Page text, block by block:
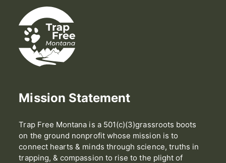
Mission Statement
Trap Free Montana is a 501(c)(3)grassroots boots
on the ground nonprofit whose mission is to
connect hearts & minds through science, truths in
trapping, & compassion to rise to the plight of